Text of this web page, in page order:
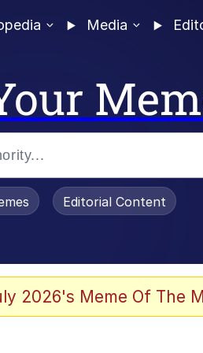
Media
Editorial Content
2026's Meme Of The